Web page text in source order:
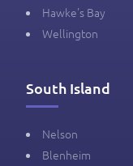
Hawke's Bay
Wellington
South Island
Nelson
Blenheim